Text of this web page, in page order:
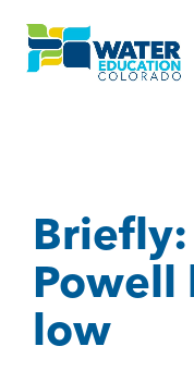
Briefly:
Powell
low